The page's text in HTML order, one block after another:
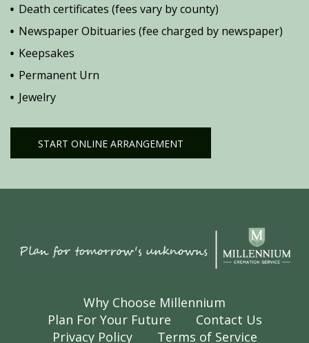
Death certificates (fees vary by county)
Newspaper Obituaries (fee charged by newspaper)
Keepsakes
Permanent Urn
Jewelry
START ONLINE ARRANGEMENT
Why Choose Millennium
Plan For Your Future
Contact Us
Privacy Policy
Terms of Service